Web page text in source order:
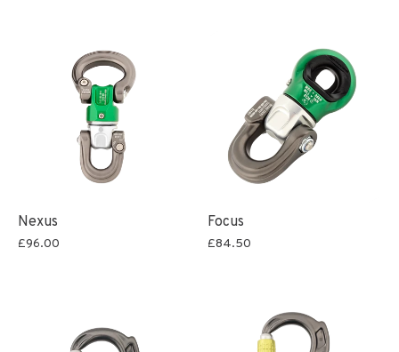
Nexus
£96.00
Focus
£84.50